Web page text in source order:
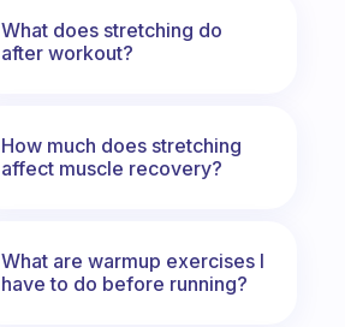
What does stretching do
after workout?
How much does stretching
affect muscle recovery?
What are warmup exercises I
have to do before running?